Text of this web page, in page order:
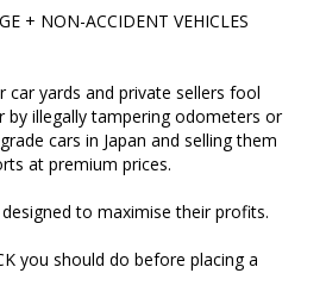
VIN number of the car
auction grade. If a seller
and you're better off not
RA (repaired accident) and
+ NON-ACCIDENT VEHICLES
car yards and private sellers fool
by illegally tampering odometers or
cars in Japan and selling them
at premium prices.
to maximise their profits.
you should do before placing a